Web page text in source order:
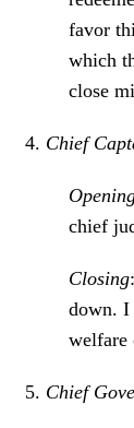
favor
which
close
4. Chief
chief
Closing
down. I
welfare
5. Chief